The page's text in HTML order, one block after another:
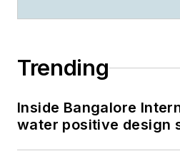
Trending
Inside Bangalore
water positive design